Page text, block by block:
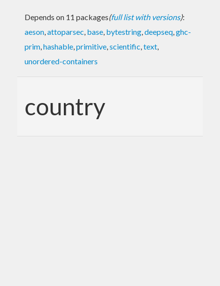
Depends on 11 packages(full list with versions):
aeson,attoparsec, base, bytestring,deepseq,ghc-
prim,hashable,primitive,scientific,text,
unordered-containers
country